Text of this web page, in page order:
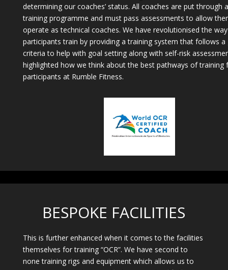
determining our coaches’ status. All coaches are put through
training programme and must pass assessments to allow
operate as technical coaches. We have revolutionised the
participants train by providing a training system that follows a
criteria to help with goal setting along with self-risk
highlighted how we think about the best pathways of training
participants at Rumble Fitness.
BESPOKE FACILITIES
This is further enhanced when it comes to the facilities
themselves for training “OCR”. We have second to
none training rigs and equipment which allows us to